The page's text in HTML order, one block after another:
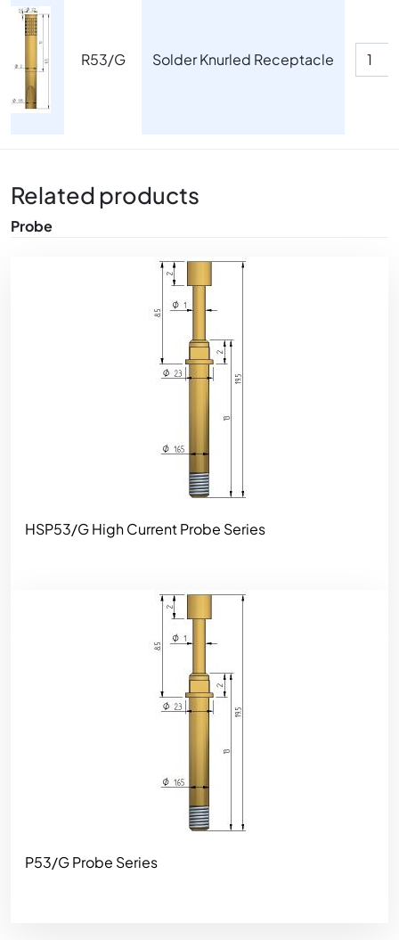
Image
R53/G Solder Knurled Receptacle
Related products
Probe
HSP53/G High Current Probe Series
P53/G Probe Series